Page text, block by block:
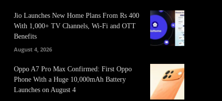
Pinterest
Jio Launches New Home Plans From Rs 400
With 1,000+ TV Channels, Wi-Fi and OTT
Benefits
August 4, 2026
Oppo A7 Pro Max Confirmed: First Oppo
Phone With a Huge 10,000mAh Battery
Launches on August 4